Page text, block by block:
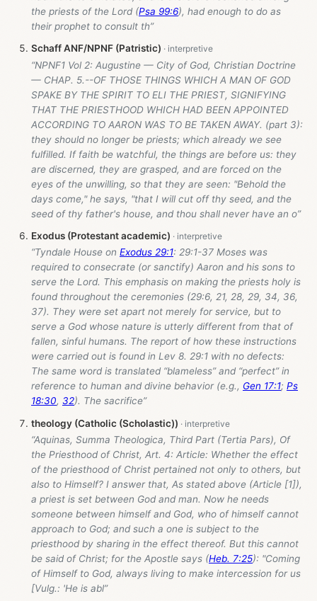
the priests of the Lord (Psa 99:6), had enough to do as
their prophet to consult th”
Schaff ANF/NPNF (Patristic)
“NPNF1 Vol 2: Augustine — City of God, Christian Doctrine
— CHAP. 5.--OF THOSE THINGS WHICH A MAN OF GOD
SPAKE BY THE SPIRIT TO ELI THE PRIEST, SIGNIFYING
THAT THE PRIESTHOOD WHICH HAD BEEN APPOINTED
ACCORDING TO AARON WAS TO BE TAKEN AWAY. (part 3):
they should no longer be priests; which already we see
fulfilled. If faith be watchful, the things are before us: they
are discerned, they are grasped, and are forced on the
eyes of the unwilling, so that they are seen: "Behold the
days come," he says, "that I will cut off thy seed, and the
seed of thy father's house, and thou shall never have an o”
Exodus (Protestant academic)
“Tyndale House on Exodus 29:1: 29:1-37 Moses was
required to consecrate (or sanctify) Aaron and his sons to
serve the Lord. This emphasis on making the priests holy is
found throughout the ceremonies (29:6, 21, 28, 29, 34, 36,
37). They were set apart not merely for service, but to
serve a God whose nature is utterly different from that of
fallen, sinful humans. The report of how these instructions
were carried out is found in Lev 8. 29:1 with no defects:
The same word is translated “blameless” and “perfect” in
reference to human and divine behavior (e.g., Gen 17:1; Ps
18:30, 32). The sacrifice”
theology (Catholic (Scholastic))
“Aquinas, Summa Theologica, Third Part (Tertia Pars), Of
the Priesthood of Christ, Art. 4: Article: Whether the effect
of the priesthood of Christ pertained not only to others, but
also to Himself? I answer that, As stated above (Article [1]),
a priest is set between God and man. Now he needs
someone between himself and God, who of himself cannot
approach to God; and such a one is subject to the
priesthood by sharing in the effect thereof. But this cannot
be said of Christ; for the Apostle says (Heb. 7:25): "Coming
of Himself to God, always living to make intercession for us
[Vulg.: 'He is abl”